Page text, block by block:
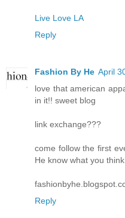
Live Love LA
Reply
Fashion By He April
love that american
in it!! sweet blog
link exchange???
come follow the first
He know what you think
Reply